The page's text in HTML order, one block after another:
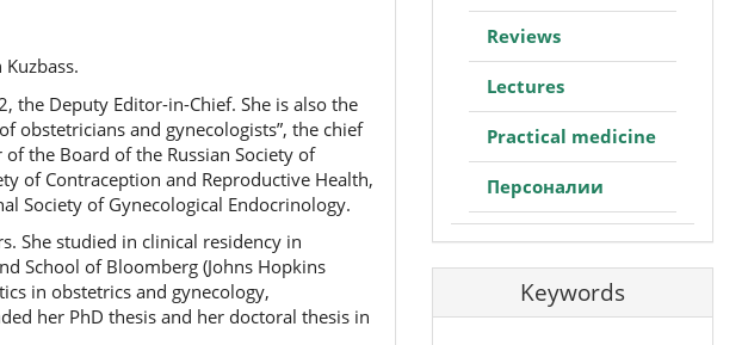
the Deputy Editor-in-Chief. She is also the
obstetricians and gynecologists”, the chief
the Board of the Russian Society of
of Contraception and Reproductive Health,
Society of Gynecological Endocrinology.
She studied in clinical residency in
School of Bloomberg (Johns Hopkins
in obstetrics and gynecology,
her PhD thesis and her doctoral thesis in
Reviews
Lectures
Practical medicine
Персоналии
Keywords